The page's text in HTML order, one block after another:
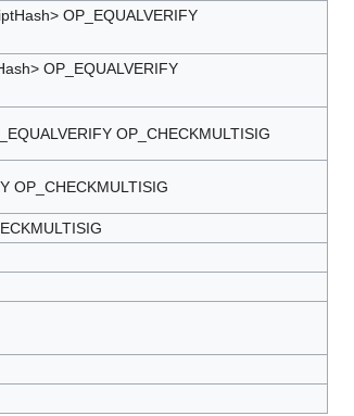
OP_EQUALVERIFY
OP_EQUALVERIFY
OP_CHECKMULTISIG
OP_CHECKMULTISIG